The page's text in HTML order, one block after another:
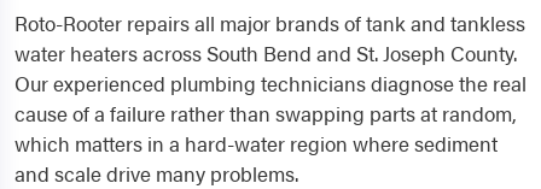
Roto-Rooter repairs all major brands of tank and tankless
water heaters across South Bend and St. Joseph County.
Our experienced plumbing technicians diagnose the real
cause of a failure rather than swapping parts at random,
which matters in a hard-water region where sediment
and scale drive many problems.